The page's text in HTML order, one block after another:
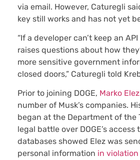
via email. However, Caturegli
key still works and has not yet
“If a developer can’t keep an
raises questions about how
more sensitive government
closed doors,” Caturegli told
Prior to joining DOGE, Marko Elez
number of Musk’s companies.
began at the Department of the
legal battle over DOGE’s access
databases showed Elez was
personal information in violation